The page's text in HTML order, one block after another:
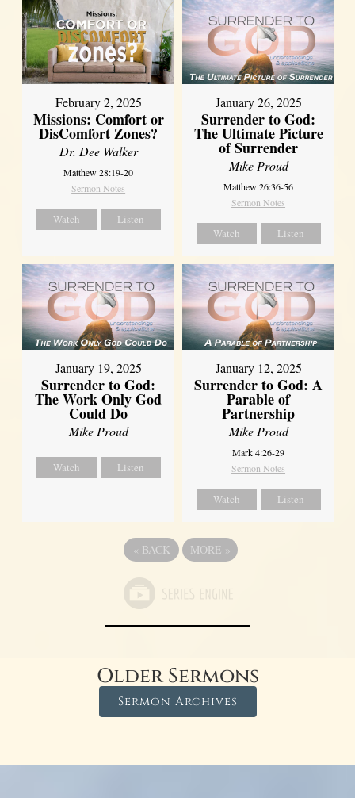
February 2, 2025
Missions: Comfort or
DisComfort Zones?
Dr. Dee Walker
Matthew 28:19-20
Sermon Notes
Watch Listen
January 26, 2025
Surrender to God:
The Ultimate Picture
of Surrender
Mike Proud
Matthew 26:36-56
Sermon Notes
Watch Listen
January 19, 2025
Surrender to God:
The Work Only God
Could Do
Mike Proud
Watch Listen
January 12, 2025
Surrender to God: A
Parable of
Partnership
Mike Proud
Mark 4:26-29
Sermon Notes
Watch Listen
« BACK MORE »
Older Sermons
Sermon Archives